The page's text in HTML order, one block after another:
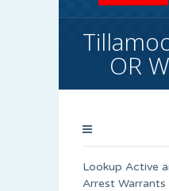
OR
Lookup Active
Arrest Warrants